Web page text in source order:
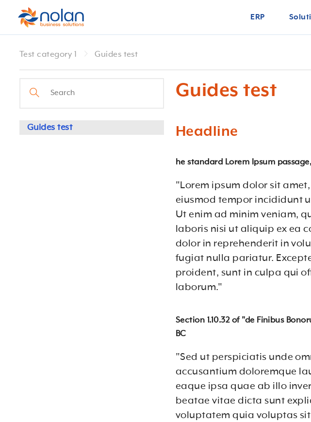
ERP
Test category 1 Guides test
Guides test
Guides test
Headline
he standard Lorem Ipsum
"Lorem ipsum dolor sit
eiusmod tempor incididunt
Ut enim ad minim veniam,
laboris nisi ut aliquip ex ea
dolor in reprehenderit in
fugiat nulla pariatur.
proident, sunt in culpa qui
laborum."
Section 1.10.32 of "de Finibus
BC
"Sed ut perspiciatis unde
accusantium doloremque
eaque ipsa quae ab illo
beatae vitae dicta sunt
voluptatem quia voluptas